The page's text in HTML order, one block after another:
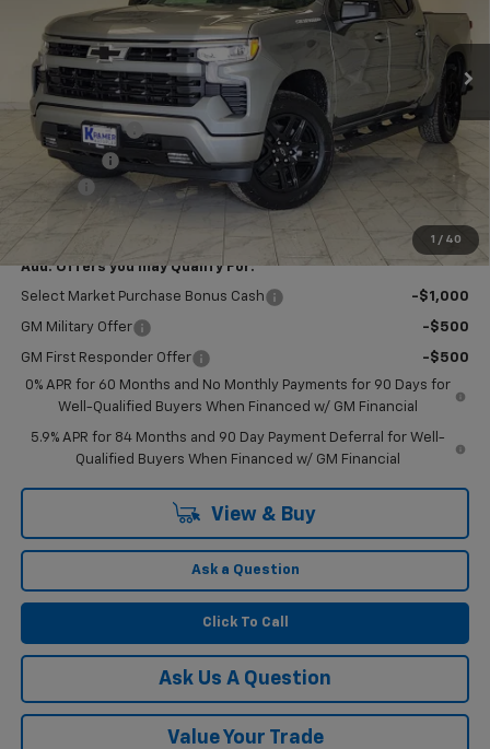
1 / 40
In Stock Ext. Int.
Less
MSRP:
$54,305
Customer Cash
-$2,000
Bonus Cash
Doc Fee
$249
Final Price:
Add. Offers you may Qualify For:
Select Market Purchase Bonus Cash -$1,000
GM Military Offer -$500
GM First Responder Offer
-$500
0% APR for 60 Months and No Monthly Payments for 90 Days for
Well-Qualified Buyers When Financed w/ GM Financial
5.9% APR for 84 Months and 90 Day Payment Deferral for Well-
Qualified Buyers When Financed w/ GM Financial
View & Buy
Ask a Question
Click To Call
Ask Us A Question
Value Your Trade